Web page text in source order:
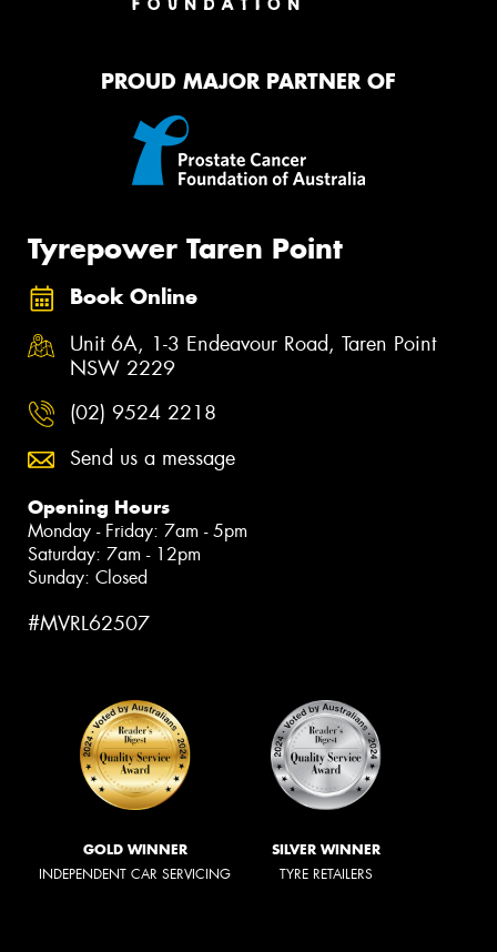
PROUD MAJOR PARTNER OF
Tyrepower Taren Point
Book Online
Unit 6A, 1-3 Endeavour Road, Taren Point
NSW 2229
(02) 9524 2218
Send us a message
Opening Hours
Monday - Friday: 7am - 5pm
Saturday: 7am - 12pm
Sunday: Closed
#MVRL62507
GOLD WINNER
INDEPENDENT CAR SERVICING
SILVER WINNER
TYRE RETAILERS